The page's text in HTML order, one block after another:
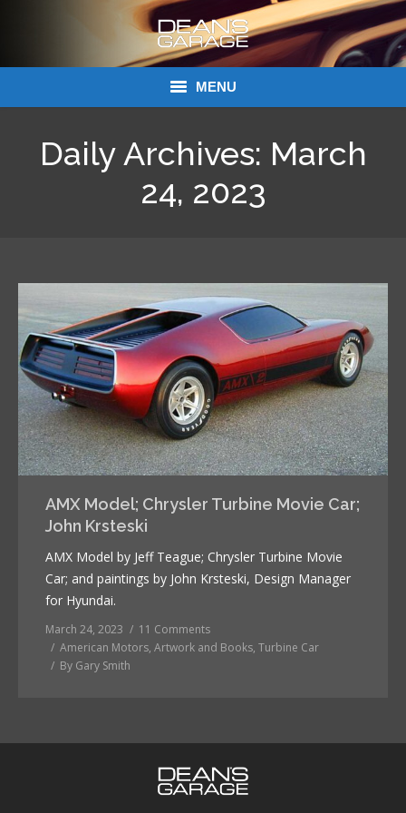
MENU
Links
Daily Archives: March
24, 2023
AMX Model; Chrysler Turbine Movie Car;
John Krsteski
AMX Model by Jeff Teague; Chrysler Turbine Movie
Car; and paintings by John Krsteski, Design Manager
for Hyundai.
March 24, 2023
11 Comments
American Motors, Artwork and Books, Turbine Car
By Gary Smith